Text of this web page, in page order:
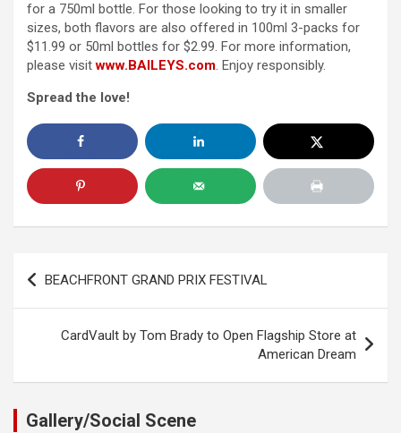
for a 750ml bottle. For those looking to try it in smaller
sizes, both flavors are also offered in 100ml 3-packs for
$11.99 or 50ml bottles for $2.99. For more information,
please visitwww.BAILEYS.com. Enjoy responsibly.
Spread the love!
Post
navigation
BEACHFRONT GRAND PRIX FESTIVAL
CardVault by Tom Brady to Open Flagship Store at
American Dream
Gallery/Social Scene